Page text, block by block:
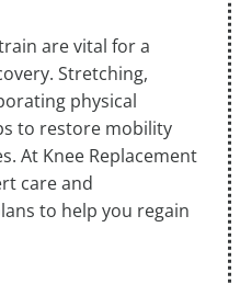
are vital for a
Stretching,
physical
to restore mobility
At Knee Replacement
care and
to help you regain